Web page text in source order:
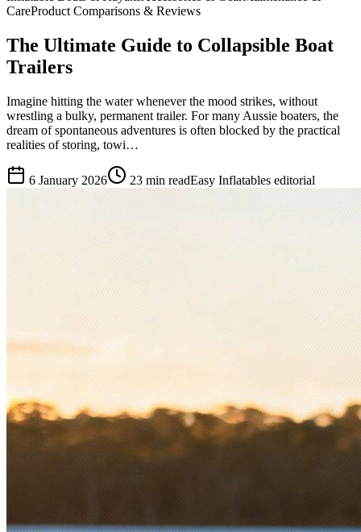
CareProduct Comparisons & Reviews
The Ultimate Guide to Collapsible Boat
Trailers
Imagine hitting the water whenever the mood strikes, without
wrestling a bulky, permanent trailer. For many Aussie boaters, the
dream of spontaneous adventures is often blocked by the practical
realities of storing, towi…
6 January 2026 23 min readEasy Inflatables editorial